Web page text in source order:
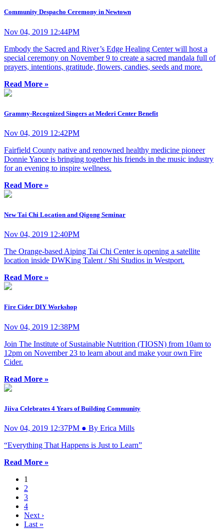
Community Despacho Ceremony in Newtown
Nov 04, 2019 12:44PM
Embody the Sacred and River’s Edge Healing Center will host a
special ceremony on November 9 to create a sacred mandala full of
prayers, intentions, gratitude, flowers, candies, seeds and more.
Read More »
Grammy-Recognized Singers at Mederi Center Benefit
Nov 04, 2019 12:42PM
Fairfield County native and renowned healthy medicine pioneer
Donnie Yance is bringing together his friends in the music industry
for an evening to inspire wellness.
Read More »
New Tai Chi Location and Qigong Seminar
Nov 04, 2019 12:40PM
The Orange-based Aiping Tai Chi Center is opening a satellite
location inside DWKing Talent / Shi Studios in Westport.
Read More »
Fire Cider DIY Workshop
Nov 04, 2019 12:38PM
Join The Institute of Sustainable Nutrition (TIOSN) from 10am to
12pm on November 23 to learn about and make your own Fire
Cider.
Read More »
Jiiva Celebrates 4 Years of Building Community
Nov 04, 2019 12:37PM ● By Erica Mills
“Everything That Happens is Just to Learn”
Read More »
1
2
3
4
Next ›
Last »